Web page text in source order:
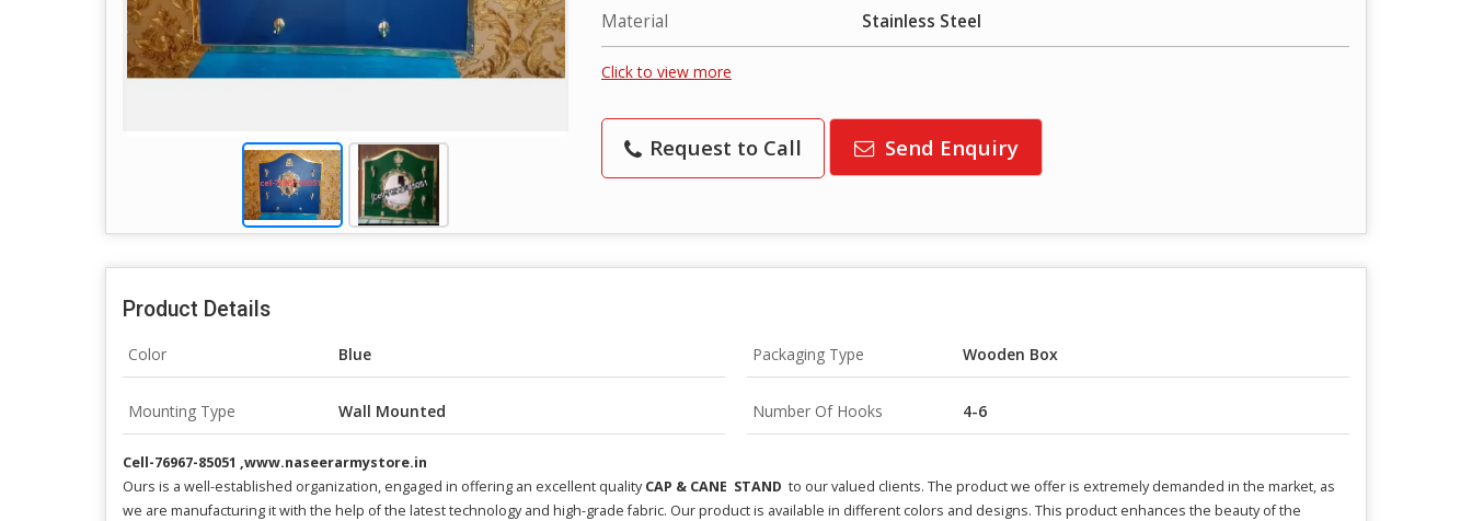
Material Stainless Steel
Click to view more
Request to Call Send Enquiry
Product Details
Color Blue Packaging Type Wooden Box
Mounting Type Wall Mounted Number Of Hooks 4-6
Cell-76967-85051 ,www.naseerarmystore.in
Ours is a well-established organization, engaged in offering an excellent qualityCAP & CANE STAND to our valued clients. The product we offer is extremely demanded in the market, as
we are manufacturing it with the help of the latest technology and high-grade fabric. Our product is available in different colors and designs. This product enhances the beauty of the